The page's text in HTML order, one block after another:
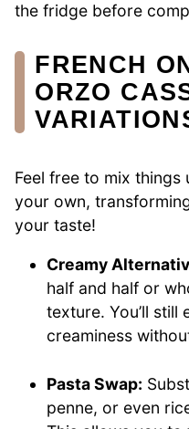
the fridge before
FRENCH
ORZO
Feel free to mix things
your own,
your taste!
Creamy
half and half or
texture. You’ll
creaminess
Pasta Swap:
penne, or even